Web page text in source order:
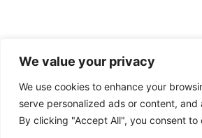
We value your privacy
We use cookies to enhance your
serve personalized ads or content,
By clicking "Accept All", you consent to